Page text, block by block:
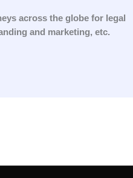
across the globe for legal
and marketing, etc.